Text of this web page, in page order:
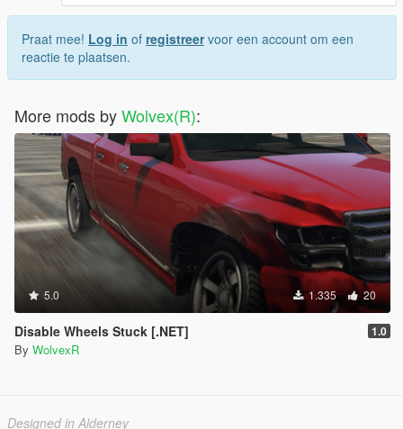
Praat mee! Log in of registreervoor een account om een
reactie te plaatsen.
More mods byWolvex(R):
5.0 1.335 20
Disable Wheels Stuck [.NET] 1.0
By WolvexR
Designed in Alderney